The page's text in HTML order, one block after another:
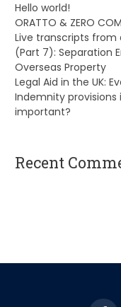
Hello world!
ORATTO & ZERO
Live transcripts from
(Part 7): Separation
Overseas Property
Legal Aid in the UK:
Indemnity
important?
Recent